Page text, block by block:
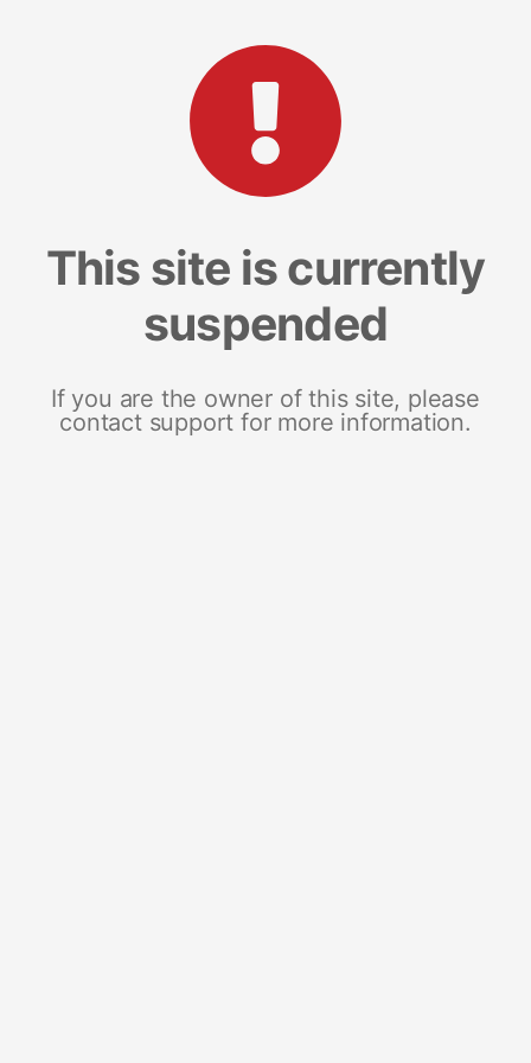
This site is currently
suspended
If you are the owner of this site, please
contact support for more information.